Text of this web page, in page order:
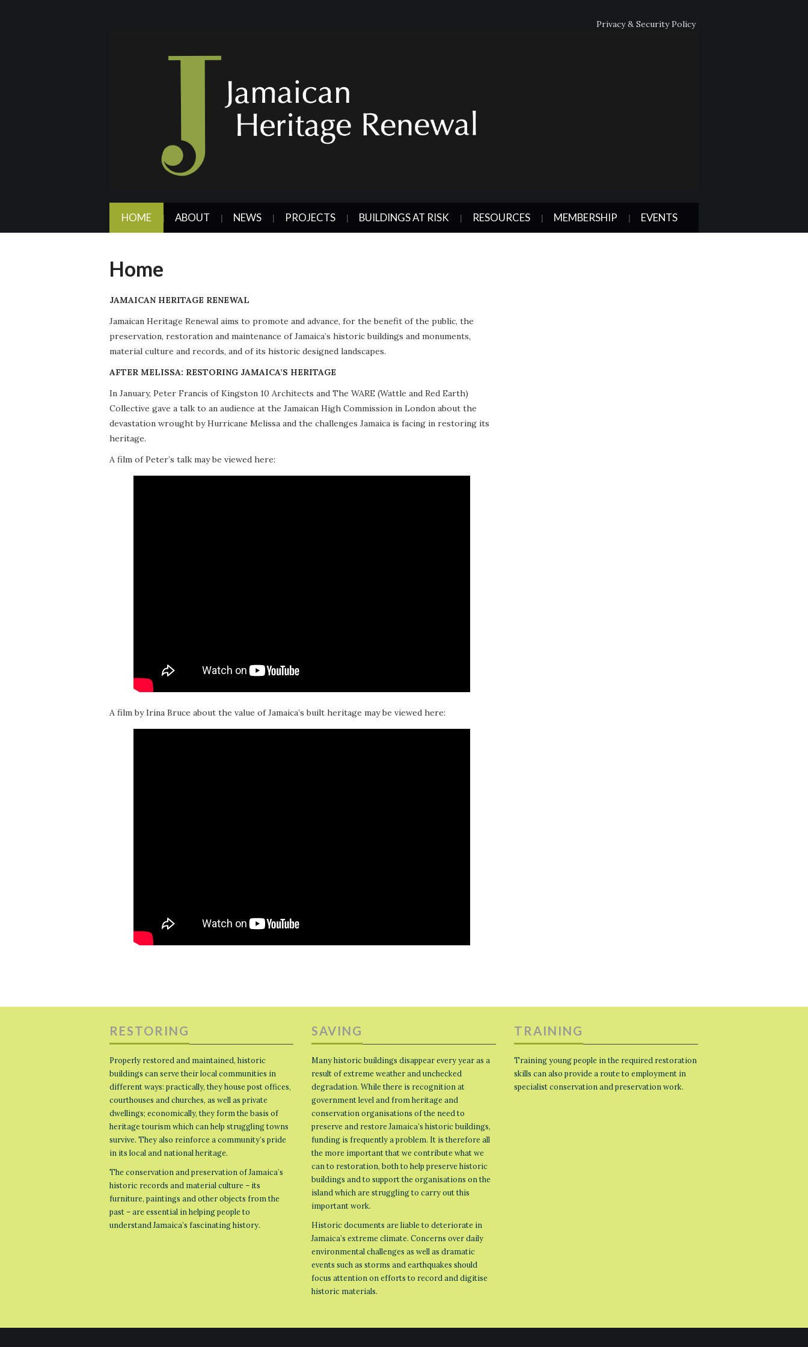
Privacy & Security Policy
HOME ABOUT NEWS PROJECTS BUILDINGS AT RISK RESOURCES MEMBERSHIP EVENTS
Home
JAMAICAN HERITAGE RENEWAL
Jamaican Heritage Renewal aims to promote and advance, for the benefit of the public, the
preservation, restoration and maintenance of Jamaica’s historic buildings and monuments,
material culture and records, and of its historic designed landscapes.
AFTER MELISSA: RESTORING JAMAICA’S HERITAGE
In January, Peter Francis of Kingston 10 Architects and The WARE (Wattle and Red Earth)
Collective gave a talk to an audience at the Jamaican High Commission in London about the
devastation wrought by Hurricane Melissa and the challenges Jamaica is facing in restoring its
heritage.
A film of Peter’s talk may be viewed here:
A film by Irina Bruce about the value of Jamaica’s built heritage may be viewed here:
RESTORING
Properly restored and maintained, historic
buildings can serve their local communities in
different ways: practically, they house post offices,
courthouses and churches, as well as private
dwellings; economically, they form the basis of
heritage tourism which can help struggling towns
survive. They also reinforce a community’s pride
in its local and national heritage.
The conservation and preservation of Jamaica’s
historic records and material culture – its
furniture, paintings and other objects from the
past – are essential in helping people to
understand Jamaica’s fascinating history.
SAVING
Many historic buildings disappear every year as a
result of extreme weather and unchecked
degradation. While there is recognition at
government level and from heritage and
conservation organisations of the need to
preserve and restore Jamaica’s historic buildings,
funding is frequently a problem. It is therefore all
the more important that we contribute what we
can to restoration, both to help preserve historic
buildings and to support the organisations on the
island which are struggling to carry out this
important work.
Historic documents are liable to deteriorate in
Jamaica’s extreme climate. Concerns over daily
environmental challenges as well as dramatic
events such as storms and earthquakes should
focus attention on efforts to record and digitise
historic materials.
TRAINING
Training young people in the required restoration
skills can also provide a route to employment in
specialist conservation and preservation work.